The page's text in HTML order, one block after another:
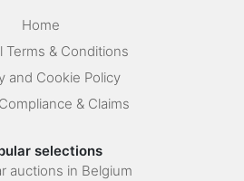
Home
Terms & Conditions
and Cookie Policy
& Claims
selections
auctions in Belgium